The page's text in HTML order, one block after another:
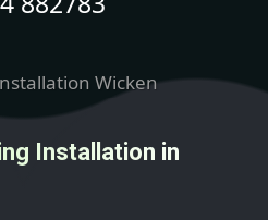
Wicken
Installation in